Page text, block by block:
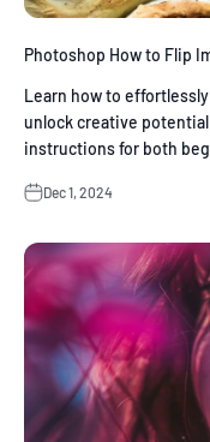
Photoshop How to Flip
Learn how to
unlock creative
instructions for both
Dec 1, 2024